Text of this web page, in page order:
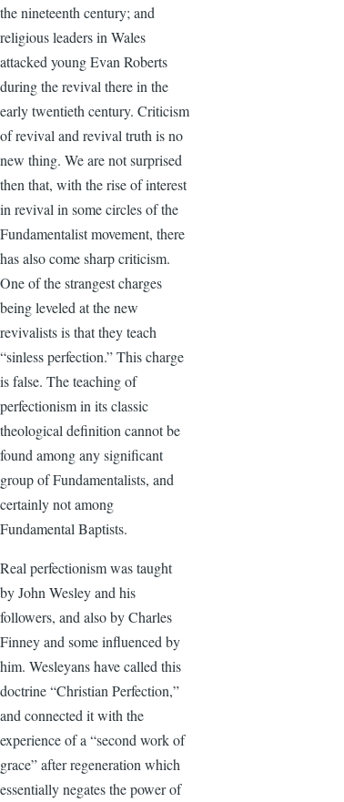
the nineteenth century; and
religious leaders in Wales
attacked young Evan Roberts
during the revival there in the
early twentieth century. Criticism
of revival and revival truth is no
new thing. We are not surprised
then that, with the rise of interest
in revival in some circles of the
Fundamentalist movement, there
has also come sharp criticism.
One of the strangest charges
being leveled at the new
revivalists is that they teach
“sinless perfection.” This charge
is false. The teaching of
perfectionism in its classic
theological definition cannot be
found among any significant
group of Fundamentalists, and
certainly not among
Fundamental Baptists.
Real perfectionism was taught
by John Wesley and his
followers, and also by Charles
Finney and some influenced by
him. Wesleyans have called this
doctrine “Christian Perfection,”
and connected it with the
experience of a “second work of
grace” after regeneration which
essentially negates the power of